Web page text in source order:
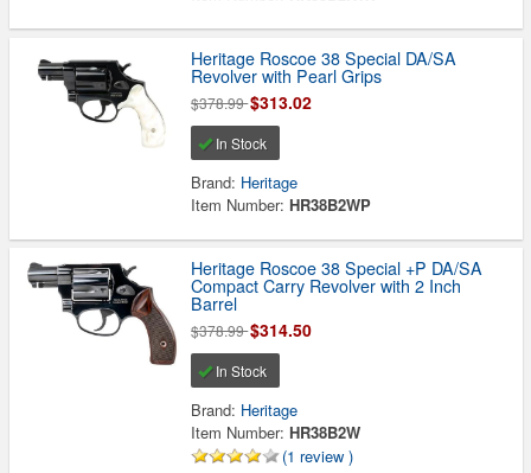
Heritage Roscoe 38 Special DA/SA
Revolver with Pearl Grips
$378.99$313.02
In Stock
Brand: Heritage
Item Number: HR38B2WP
Heritage Roscoe 38 Special +P DA/SA
Compact Carry Revolver with 2 Inch
Barrel
$378.99$314.50
In Stock
Brand: Heritage
Item Number: HR38B2W
(1 review )